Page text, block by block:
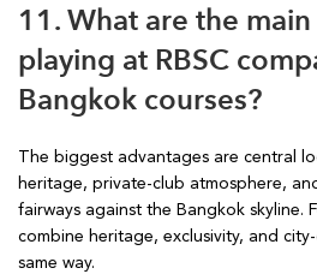
11. What are the
playing at RBSC
Bangkok courses?
The biggest advantages are central
heritage, private-club atmosphere,
fairways against the Bangkok skyline.
combine heritage, exclusivity, and
same way.